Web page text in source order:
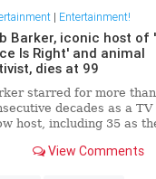
| Entertainment!
Barker, iconic host of
Is Right' and animal
dies at 99
starred for more
decades as a TV
host, including 35 as
View Comments